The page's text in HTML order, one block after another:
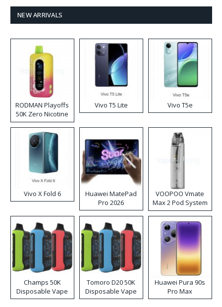
NEW ARRIVALS
RODMAN Playoffs
50K Zero Nicotine
Disposable Vape
Vivo T5 Lite Vivo T5e
Vivo X Fold 6
Huawei MatePad
Pro 2026
VOOPOO Vmate
Max 2 Pod System
Kit
Champs 50K
Disposable Vape
Tomoro D20 50K
Disposable Vape
Huawei Pura 90s
Pro Max